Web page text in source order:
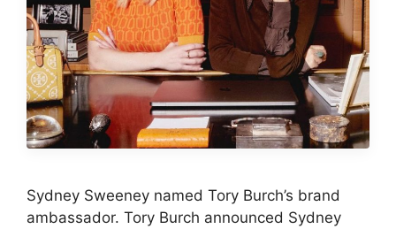
Sydney Sweeney named Tory Burch’s brand
ambassador. Tory Burch announced Sydney